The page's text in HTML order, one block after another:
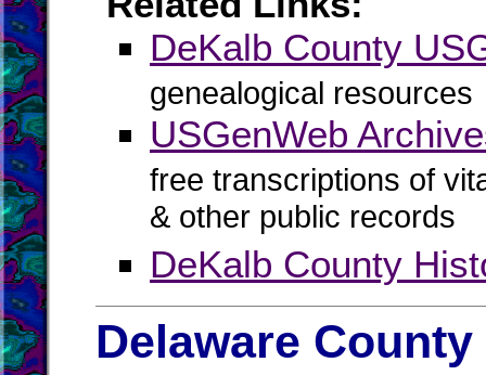
DeKalb County
genealogical resources
USGenWeb
free transcriptions of
& other public records
DeKalb County
Delaware